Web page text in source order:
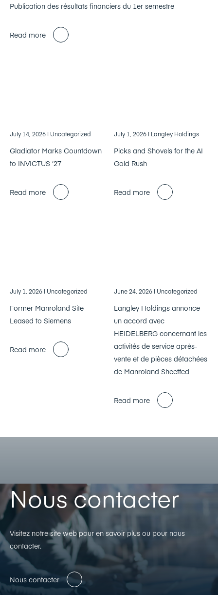
Publication des résultats financiers du 1er semestre
Read more
July 14, 2026 | Uncategorized
Gladiator Marks Countdown
to INVICTUS ‘27
Read more
July 1, 2026 | Langley Holdings
Picks and Shovels for the AI
Gold Rush
Read more
July 1, 2026 | Uncategorized
Former Manroland Site
Leased to Siemens
Read more
June 24, 2026 | Uncategorized
Langley Holdings annonce
un accord avec
HEIDELBERG concernant les
activités de service après-
vente et de pièces détachées
de Manroland Sheetfed
Read more
Nous contacter
Visitez notre site web pour en savoir plus ou pour nous
contacter.
Nous contacter